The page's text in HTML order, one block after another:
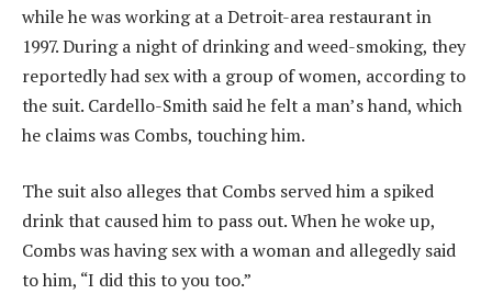
while he was working at a Detroit-area restaurant in
1997. During a night of drinking and weed-smoking, they
reportedly had sex with a group of women, according to
the suit. Cardello-Smith said he felt a man’s hand, which
he claims was Combs, touching him.
The suit also alleges that Combs served him a spiked
drink that caused him to pass out. When he woke up,
Combs was having sex with a woman and allegedly said
to him, “I did this to you too.”